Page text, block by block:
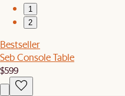
1
2
Bestseller
Seb Console Table
$599